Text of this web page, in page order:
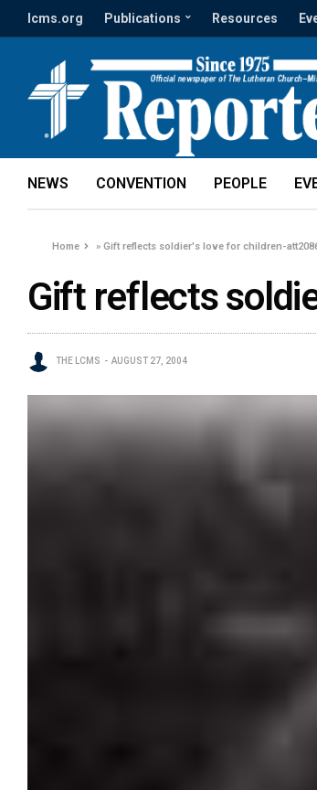
lcms.org Publications Resources
NEWS CONVENTION PEOPLE
Home »Gift reflects soldier's love for children-
Gift reflects
THE LCMS AUGUST 27, 2004